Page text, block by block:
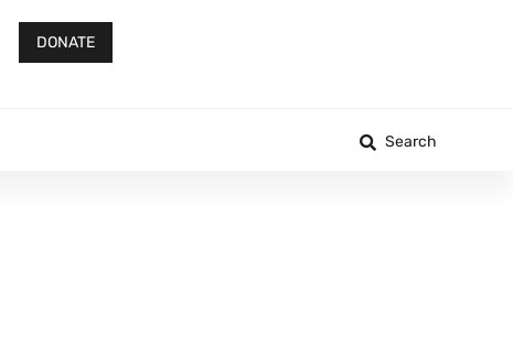
DONATE
Search